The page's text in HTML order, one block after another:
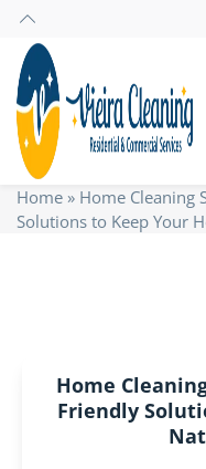
Home » Home Cleaning
Solutions to Keep Your
Home
Friendly